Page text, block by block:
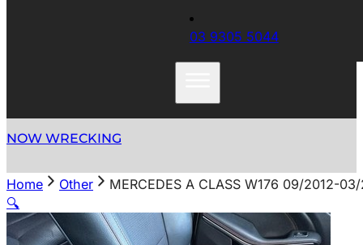
03 9305 5044
NOW WRECKING
Home Other
MERCEDES A CLASS W176 09/2012-
🔍